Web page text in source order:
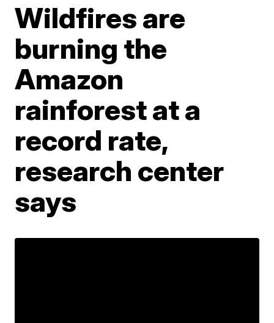
Wildfires are
burning the
Amazon
rainforest at a
record rate,
research center
says